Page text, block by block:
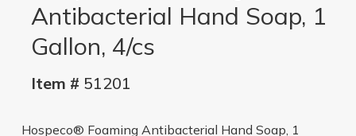
Antibacterial Hand Soap, 1
Gallon, 4/cs
Item # 51201
Hospeco® Foaming Antibacterial Hand Soap, 1